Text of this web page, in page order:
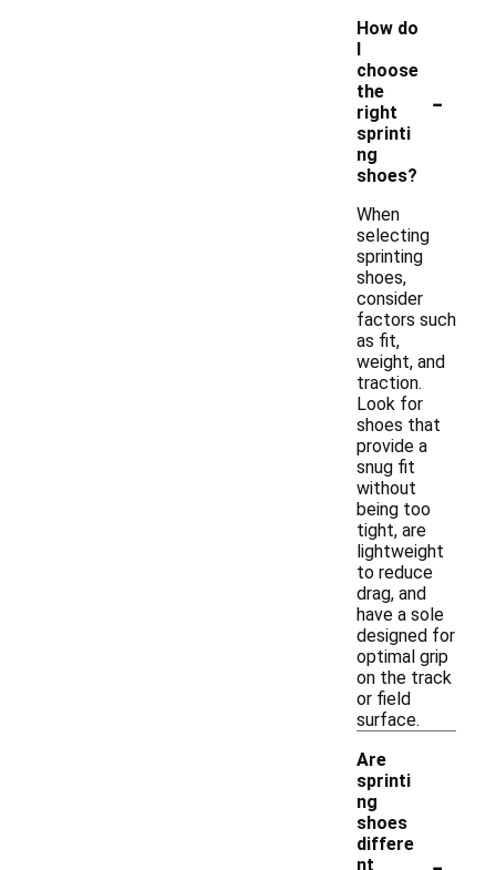
How do
I
choose
the
right
sprinti
ng
shoes?
-
When
selecting
sprinting
shoes,
consider
factors such
as fit,
weight, and
traction.
Look for
shoes that
provide a
snug fit
without
being too
tight, are
lightweight
to reduce
drag, and
have a sole
designed for
optimal grip
on the track
or field
surface.
Are
sprinti
ng
shoes
differe
nt